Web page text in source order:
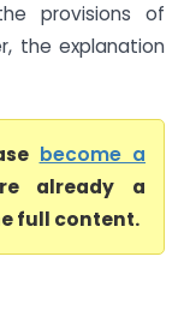
provisions of
the explanation
become a
already a
full content.